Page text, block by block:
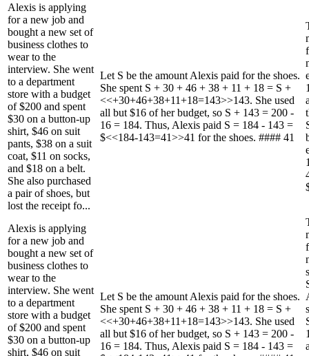
Alexis is applying
for a new job and
bought a new set of
business clothes to
wear to the
interview. She went
to a department
store with a budget
of $200 and spent
$30 on a button-up
shirt, $46 on suit
pants, $38 on a suit
coat, $11 on socks,
and $18 on a belt.
She also purchased
a pair of shoes, but
lost the receipt fo...
Let S be the amount Alexis paid for the shoes.
She spent S + 30 + 46 + 38 + 11 + 18 = S +
<<+30+46+38+11+18=143>>143. She used
all but $16 of her budget, so S + 143 = 200 -
16 = 184. Thus, Alexis paid S = 184 - 143 =
$<<184-143=41>>41 for the shoes. #### 41
Alexis is applying
for a new job and
bought a new set of
business clothes to
wear to the
interview. She went
to a department
store with a budget
of $200 and spent
$30 on a button-up
shirt, $46 on suit
Let S be the amount Alexis paid for the shoes.
She spent S + 30 + 46 + 38 + 11 + 18 = S +
<<+30+46+38+11+18=143>>143. She used
all but $16 of her budget, so S + 143 = 200 -
16 = 184. Thus, Alexis paid S = 184 - 143 =